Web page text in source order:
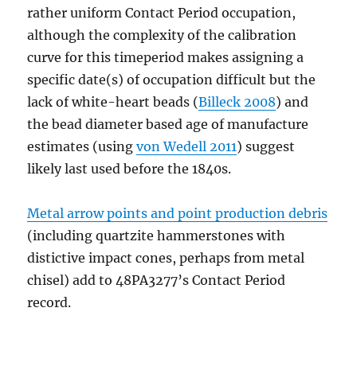
rather uniform Contact Period occupation,
although the complexity of the calibration
curve for this timeperiod makes assigning a
specific date(s) of occupation difficult but the
lack of white-heart beads (Billeck 2008) and
the bead diameter based age of manufacture
estimates (usingvon Wedell 2011) suggest
likely last used before the 1840s.
Metal arrow points and point production debris
(including quartzite hammerstones with
distictive impact cones, perhaps from metal
chisel) add to 48PA3277’s Contact Period
record.